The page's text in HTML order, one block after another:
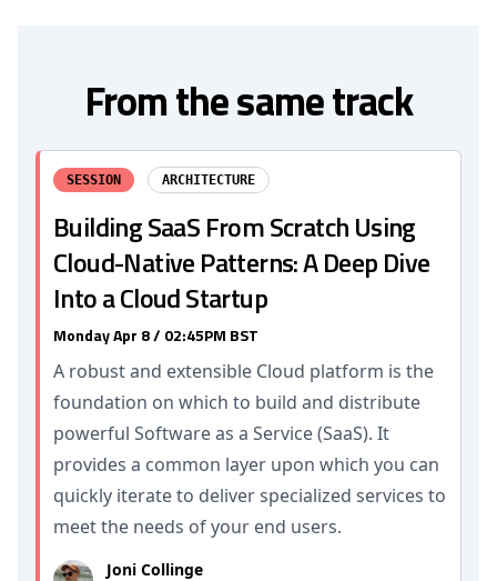
From the same track
SESSION ARCHITECTURE
Building SaaS From Scratch Using
Cloud-Native Patterns: A Deep Dive
Into a Cloud Startup
Monday Apr 8 / 02:45PM BST
A robust and extensible Cloud platform is the
foundation on which to build and distribute
powerful Software as a Service (SaaS). It
provides a common layer upon which you can
quickly iterate to deliver specialized services to
meet the needs of your end users.
Joni Collinge